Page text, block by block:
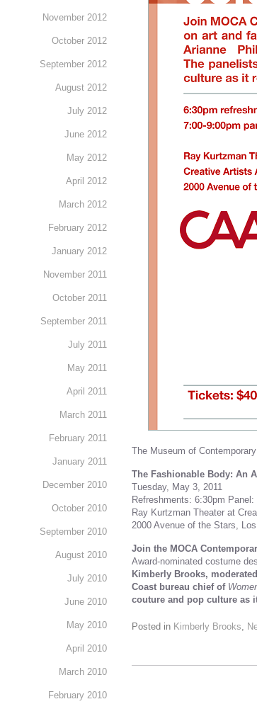
The Museum of
The Fashionable Body: An
Tuesday, May 3, 2011
Refreshments: 6:30pm Panel:
Ray Kurtzman Theater at
2000 Avenue of the Stars,
Join the MOCA
Award-nominated costume
Kimberly Brooks,
Coast bureau chief of
couture and pop culture as
Posted in Kimberly Brooks,
November 2012
October 2012
September 2012
August 2012
July 2012
June 2012
May 2012
April 2012
March 2012
February 2012
January 2012
November 2011
October 2011
September 2011
July 2011
May 2011
April 2011
March 2011
February 2011
January 2011
December 2010
October 2010
September 2010
August 2010
July 2010
June 2010
May 2010
April 2010
March 2010
February 2010